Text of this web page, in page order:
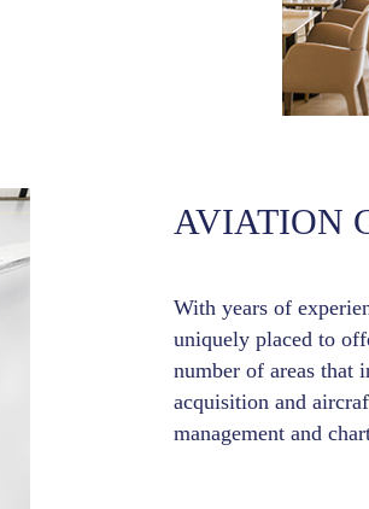
AVIATION
With years of
uniquely placed to
number of areas that
acquisition and
management and